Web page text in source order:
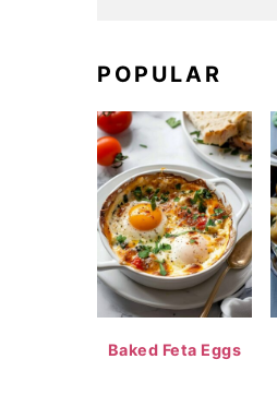
POPULAR
Baked Feta Eggs